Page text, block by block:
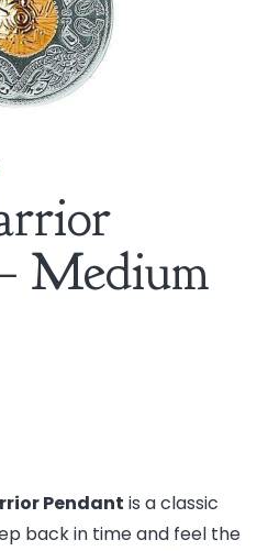
Medium
Pendant is a classic
back in time and feel the